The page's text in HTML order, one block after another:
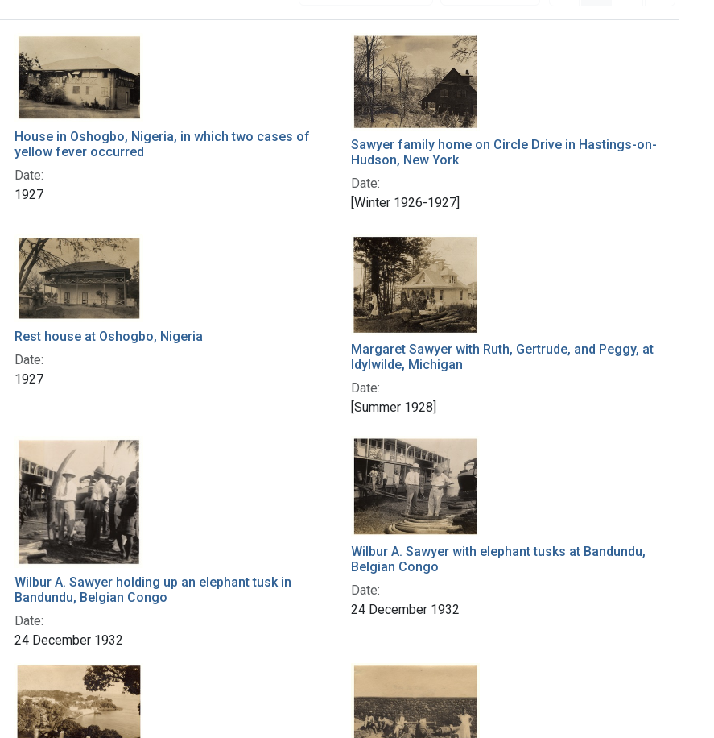
House in Oshogbo, Nigeria, in which two cases of
yellow fever occurred
Date:
1927
Sawyer family home on Circle Drive in Hastings-on-
Hudson, New York
Date:
[Winter 1926-1927]
Rest house at Oshogbo, Nigeria
Date:
1927
Margaret Sawyer with Ruth, Gertrude, and Peggy, at
Idylwilde, Michigan
Date:
[Summer 1928]
Wilbur A. Sawyer holding up an elephant tusk in
Bandundu, Belgian Congo
Date:
24 December 1932
Wilbur A. Sawyer with elephant tusks at Bandundu,
Belgian Congo
Date:
24 December 1932